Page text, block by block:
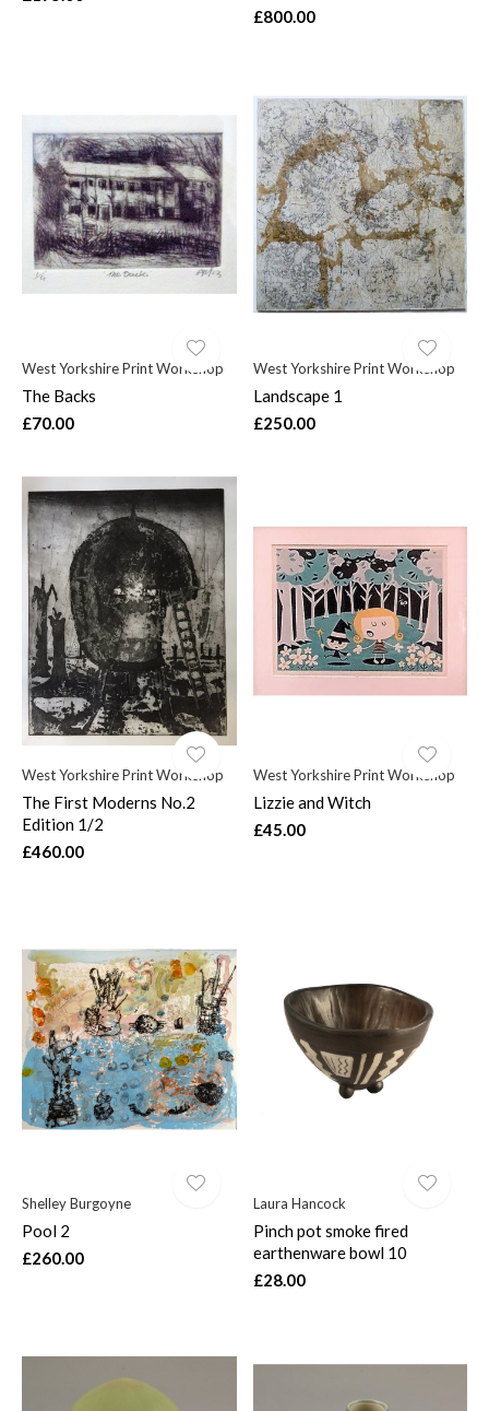
£800.00
West Yorkshire Print Workshop
The Backs
£70.00
West Yorkshire Print Workshop
Landscape 1
£250.00
West Yorkshire Print Workshop
The First Moderns No.2
Edition 1/2
£460.00
West Yorkshire Print Workshop
Lizzie and Witch
£45.00
Shelley Burgoyne
Pool 2
£260.00
Laura Hancock
Pinch pot smoke fired
earthenware bowl 10
£28.00